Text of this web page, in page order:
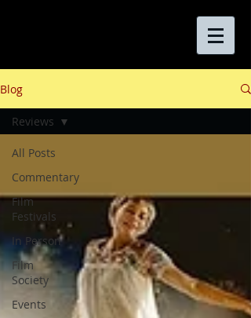
Blog
All Posts
Commentary
Film
Festivals
In Person
Film
Society
Events
Reviews